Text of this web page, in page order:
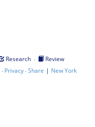
Research ·
Review
· Privacy·Share | New York